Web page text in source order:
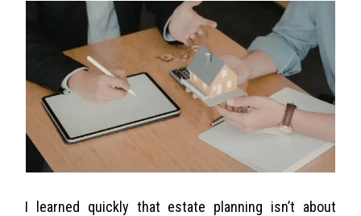
I learned quickly that estate planning isn’t about